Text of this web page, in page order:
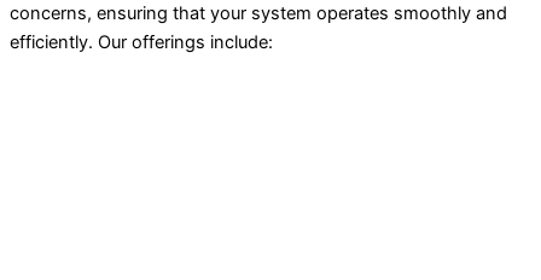
concerns, ensuring that your system operates smoothly and
efficiently. Our offerings include: